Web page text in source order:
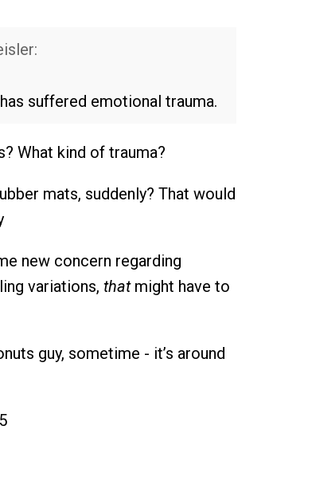
suffered emotional trauma.
What kind of trauma?
mats, suddenly? That would
new concern regarding
variations, thatmight have to
guy, sometime - it’s around